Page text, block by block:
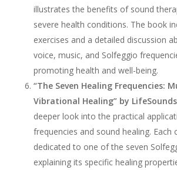
illustrates the benefits of sound
severe health conditions. The book
exercises and a detailed discussion
voice, music, and Solfeggio
promoting health and well-being.
“The Seven Healing Frequencies:
Vibrational Healing” by LifeSounds
deeper look into the practical
frequencies and sound healing. Each
dedicated to one of the seven
explaining its specific healing